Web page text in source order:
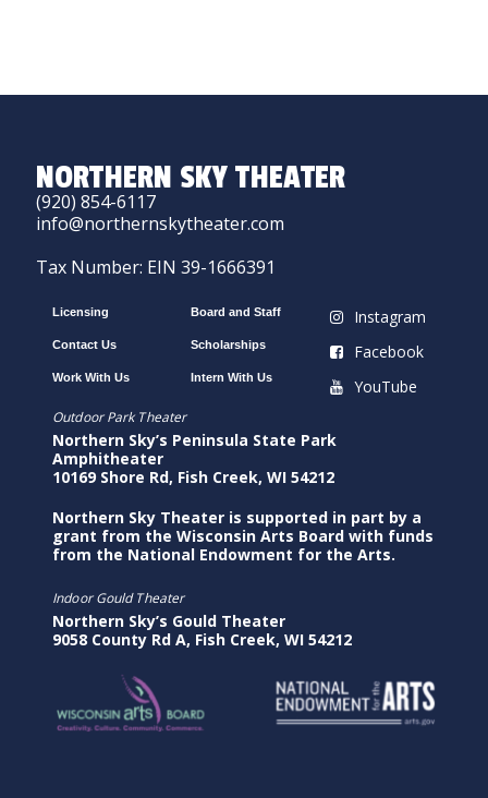
NORTHERN SKY THEATER
(920) 854-6117
info@northernskytheater.com
Tax Number: EIN 39-1666391
Licensing
Contact Us
Work With Us
Board and Staff
Scholarships
Intern With Us
Instagram
Facebook
YouTube
Outdoor Park Theater
Northern Sky’s Peninsula State Park
Amphitheater
10169 Shore Rd, Fish Creek, WI 54212
Northern Sky Theater is supported in part by a
grant from the Wisconsin Arts Board with funds
from the National Endowment for the Arts.
Indoor Gould Theater
Northern Sky’s Gould Theater
9058 County Rd A, Fish Creek, WI 54212